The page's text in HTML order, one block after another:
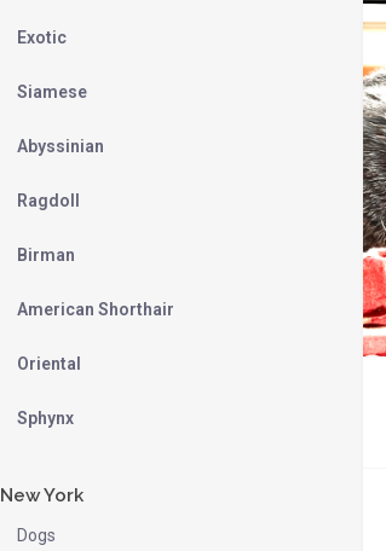
Exotic
Siamese
Abyssinian
Ragdoll
Birman
American Shorthair
Oriental
Sphynx
New York
Dogs